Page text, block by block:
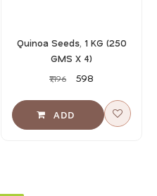
Quinoa Seeds, 1 KG (250
GMS X 4)
₹1,196 ₹598